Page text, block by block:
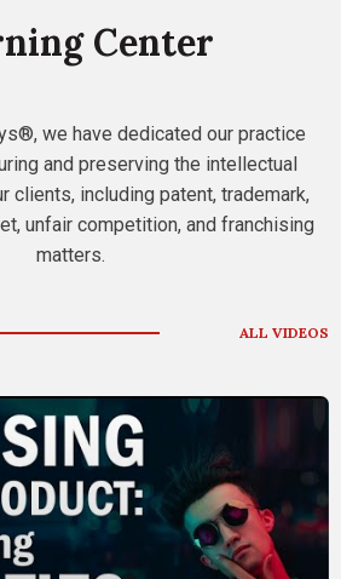
Center
we have dedicated our practice
and preserving the intellectual
clients, including patent, trademark,
unfair competition, and franchising
matters.
ALL VIDEOS